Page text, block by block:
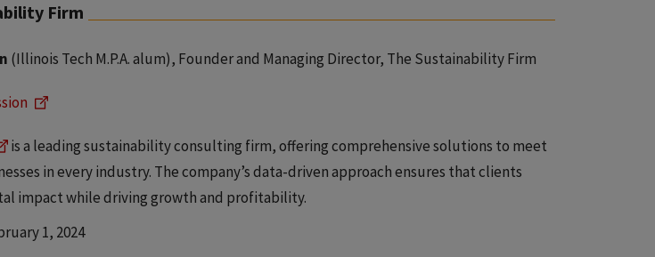
Firm
(Illinois Tech M.P.A. alum), Founder and Managing Director, The Sustainability Firm
is a leading sustainability consulting firm, offering comprehensive solutions to meet
in every industry. The company’s data-driven approach ensures that clients
impact while driving growth and profitability.
1, 2024